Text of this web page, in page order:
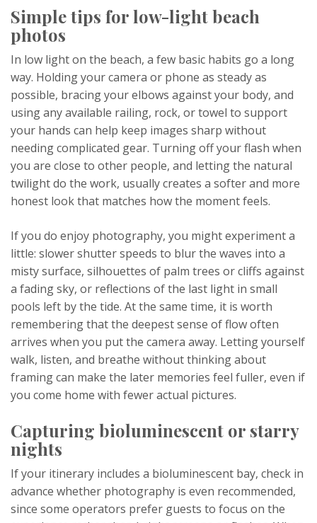
Simple tips for low-light beach
photos
In low light on the beach, a few basic habits go a long
way. Holding your camera or phone as steady as
possible, bracing your elbows against your body, and
using any available railing, rock, or towel to support
your hands can help keep images sharp without
needing complicated gear. Turning off your flash when
you are close to other people, and letting the natural
twilight do the work, usually creates a softer and more
honest look that matches how the moment feels.
If you do enjoy photography, you might experiment a
little: slower shutter speeds to blur the waves into a
misty surface, silhouettes of palm trees or cliffs against
a fading sky, or reflections of the last light in small
pools left by the tide. At the same time, it is worth
remembering that the deepest sense of flow often
arrives when you put the camera away. Letting yourself
walk, listen, and breathe without thinking about
framing can make the later memories feel fuller, even if
you come home with fewer actual pictures.
Capturing bioluminescent or starry
nights
If your itinerary includes a bioluminescent bay, check in
advance whether photography is even recommended,
since some operators prefer guests to focus on the